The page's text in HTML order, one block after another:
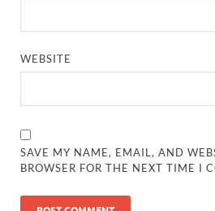
WEBSITE
SAVE MY NAME, EMAIL, AND
BROWSER FOR THE NEXT TIME I